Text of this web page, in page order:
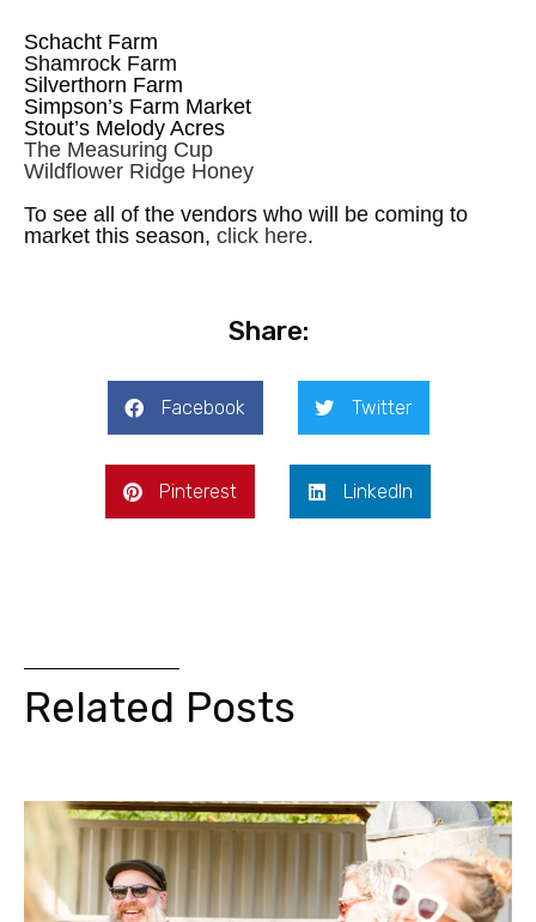
Schacht Farm
Shamrock Farm
Silverthorn Farm
Simpson’s Farm Market
Stout’s Melody Acres
The Measuring Cup
Wildflower Ridge Honey
To see all of the vendors who will be coming to
market this season, click here.
Share:
Facebook Twitter
Pinterest LinkedIn
Related Posts